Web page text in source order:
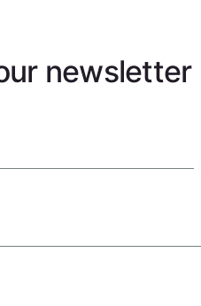
newsletter